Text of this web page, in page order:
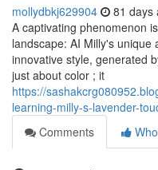
mollydbkj629904 81 days
A captivating phenomenon
landscape: AI Milly's
innovative style, generated
just about color ; it
https://
learning-milly-s-lavender-
Comments